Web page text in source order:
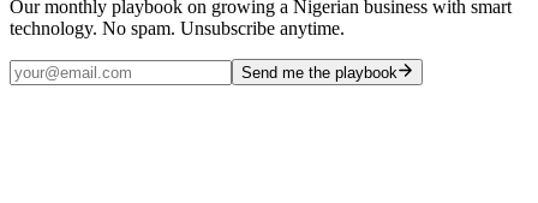
Our monthly playbook on growing a Nigerian business with smart
technology. No spam. Unsubscribe anytime.
Send me the playbook